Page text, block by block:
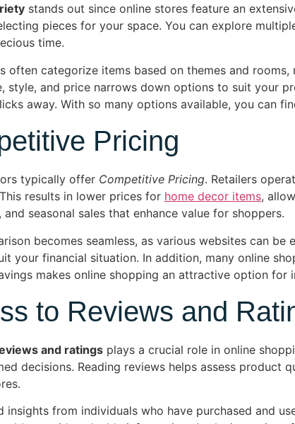
stands out since online stores feature an
pieces for your space. You can explore
time.
often categorize items based on themes and
style, and price narrows down options to suit your
away. With so many options available, you can
Pricing
typically offer Competitive Pricing. Retailers
results in lower prices for home decor items,
seasonal sales that enhance value for shoppers.
becomes seamless, as various websites can
your financial situation. In addition, many online
makes online shopping an attractive option
to Reviews and
and ratings plays a crucial role in online
decisions. Reading reviews helps assess
insights from individuals who have purchased and